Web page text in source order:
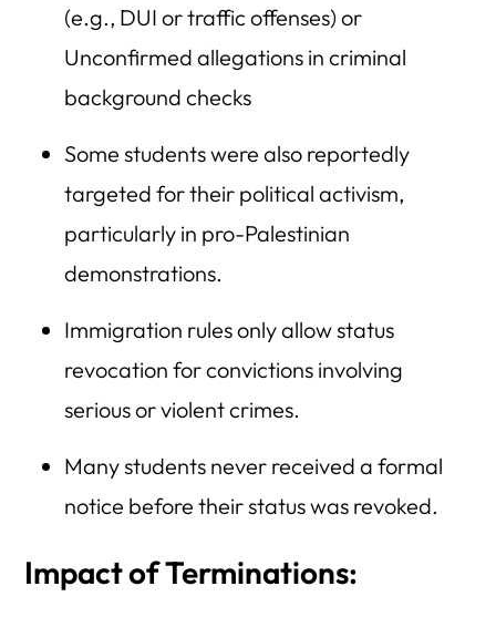
(e.g., DUI or traffic offenses) or
Unconfirmed allegations in criminal
background checks
Some students were also reportedly
targeted for their political activism,
particularly in pro-Palestinian
demonstrations.
Immigration rules only allow status
revocation for convictions involving
serious or violent crimes.
Many students never received a formal
notice before their status was revoked.
Impact of Terminations: